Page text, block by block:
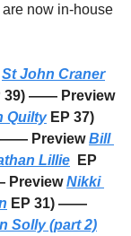
now in-house
St John Craner
EP 39) —— Preview
Quilty EP 37)
—— Preview Bill
Lillie
  EP
Preview Nikki
Solly (part 2)